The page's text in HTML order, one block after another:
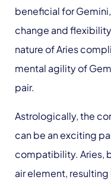
beneficial for
change and
nature of Aries
mental agility of
pair.
Astrologically, the
can be an exciting
compatibility. Aries,
air element,